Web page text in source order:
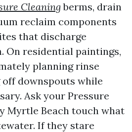
Cleaning berms, drain
reclaim components
that discharge
On residential paintings,
planning rinse
downspouts while
Ask your Pressure
Myrtle Beach touch what
If they stare